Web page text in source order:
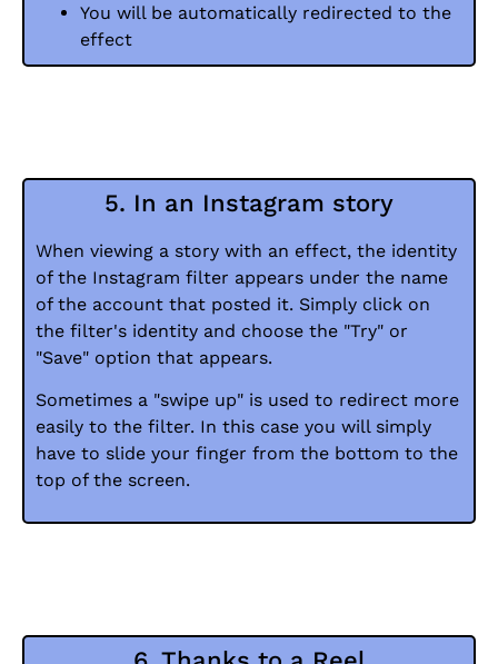
You will be automatically redirected to the
effect
5. In an Instagram story
When viewing a story with an effect, the identity
of the Instagram filter appears under the name
of the account that posted it. Simply click on
the filter's identity and choose the "Try" or
"Save" option that appears.
Sometimes a "swipe up" is used to redirect more
easily to the filter. In this case you will simply
have to slide your finger from the bottom to the
top of the screen.